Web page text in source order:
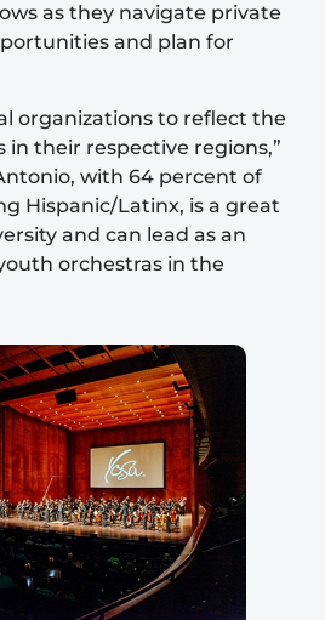
as they navigate private
and plan for
organizations to reflect the
in their respective regions,”
with 64 percent of
Hispanic/Latinx, is a great
and can lead as an
orchestras in the